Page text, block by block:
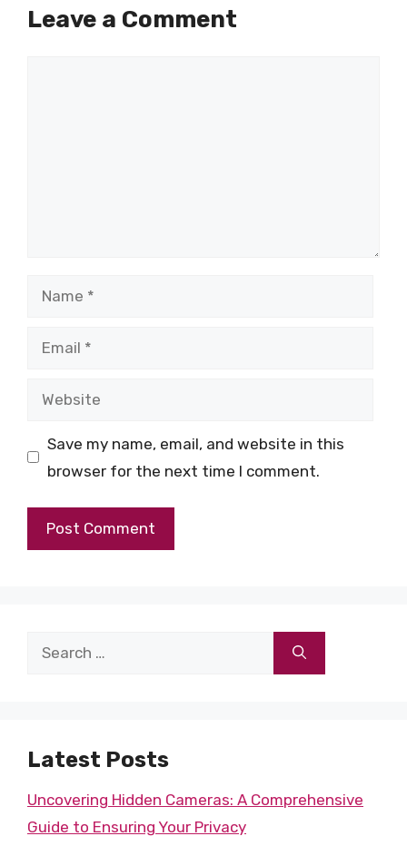
Leave a Comment
Name
Email
Website
Save my name, email, and website in this
browser for the next time I comment.
Search
Latest Posts
Uncovering Hidden Cameras: A Comprehensive
Guide to Ensuring Your Privacy